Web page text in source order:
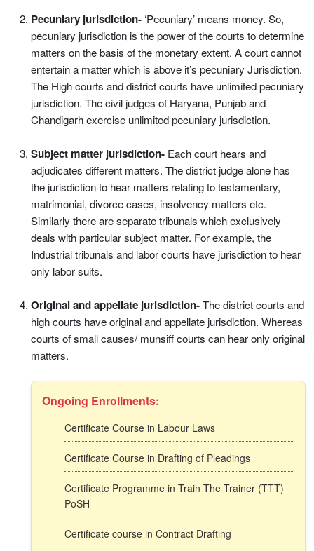
Pecuniary jurisdiction- ‘Pecuniary’ means money. So,
pecuniary jurisdiction is the power of the courts to determine
matters on the basis of the monetary extent. A court cannot
entertain a matter which is above it’s pecuniary Jurisdiction.
The High courts and district courts have unlimited pecuniary
jurisdiction. The civil judges of Haryana, Punjab and
Chandigarh exercise unlimited pecuniary jurisdiction.
Subject matter jurisdiction- Each court hears and
adjudicates different matters. The district judge alone has
the jurisdiction to hear matters relating to testamentary,
matrimonial, divorce cases, insolvency matters etc.
Similarly there are separate tribunals which exclusively
deals with particular subject matter. For example, the
Industrial tribunals and labor courts have jurisdiction to hear
only labor suits.
Original and appellate jurisdiction-The district courts and
high courts have original and appellate jurisdiction. Whereas
courts of small causes/ munsiff courts can hear only original
matters.
Ongoing Enrollments:
Certificate Course in Labour Laws
Certificate Course in Drafting of Pleadings
Certificate Programme in Train The Trainer (TTT)
PoSH
Certificate course in Contract Drafting